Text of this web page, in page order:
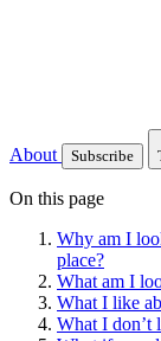
About Subscribe
On this page
Why am I
place?
What am I
What I like
What I don’t